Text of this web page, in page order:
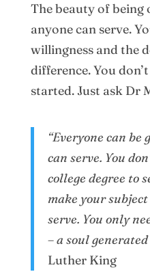
The beauty of being
anyone can serve.
willingness and the
difference. You
started. Just ask Dr
“Everyone can be
can serve. You
college degree to
make your
serve. You only
– a soul
Luther King